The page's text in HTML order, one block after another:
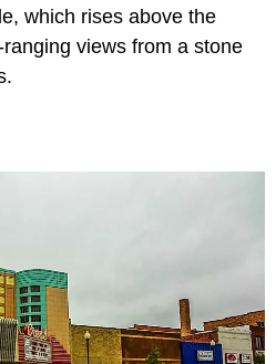
which rises above the
views from a stone